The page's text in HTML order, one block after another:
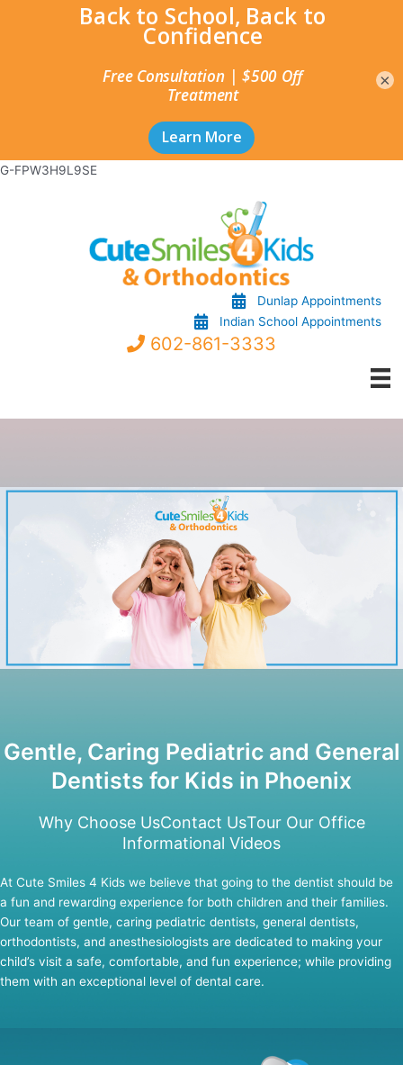
G-FPW3H9L9SESkip
Dunlap Appointments
Indian School Appointments
602-861-3333
Gentle, Caring Pediatric and General
Dentists for Kids in Phoenix
Why Choose UsContact UsTour Our Office
Informational Videos
At Cute Smiles 4 Kids we believe that going to the dentist should be
a fun and rewarding experience for both children and their families.
Our team of gentle, caring pediatric dentists, general dentists,
orthodontists, and anesthesiologists are dedicated to making your
child’s visit a safe, comfortable, and fun experience; while providing
them with an exceptional level of dental care.
×